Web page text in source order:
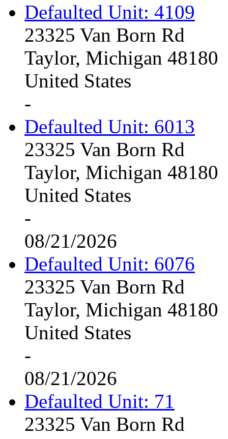
Defaulted Unit: 4109
23325 Van Born Rd
Taylor, Michigan 48180
United States
-
Defaulted Unit: 6013
23325 Van Born Rd
Taylor, Michigan 48180
United States
-
08/21/2026
Defaulted Unit: 6076
23325 Van Born Rd
Taylor, Michigan 48180
United States
-
08/21/2026
Defaulted Unit: 71
23325 Van Born Rd